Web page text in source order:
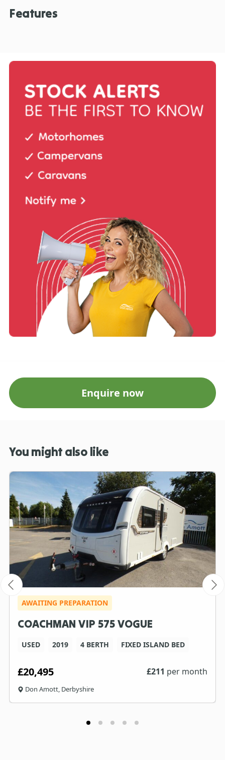
Features
Enquire now
You might also like
AWAITING PREPARATION
COACHMAN VIP 575 VOGUE
USED 2019 4 BERTH FIXED ISLAND BED
£20,495 £211 per month
Don Amott, Derbyshire